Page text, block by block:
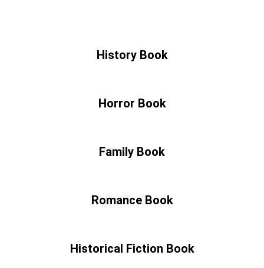
History Book
Horror Book
Family Book
Romance Book
Historical Fiction Book